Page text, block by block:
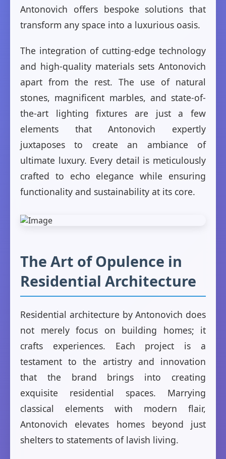
Antonovich offers bespoke solutions that
transform any space into a luxurious oasis.
The integration of cutting-edge technology
and high-quality materials sets Antonovich
apart from the rest. The use of natural
stones, magnificent marbles, and state-of-
the-art lighting fixtures are just a few
elements that Antonovich expertly
juxtaposes to create an ambiance of
ultimate luxury. Every detail is meticulously
crafted to echo elegance while ensuring
functionality and sustainability at its core.
The Art of Opulence in
Residential Architecture
Residential architecture by Antonovich does
not merely focus on building homes; it
crafts experiences. Each project is a
testament to the artistry and innovation
that the brand brings into creating
exquisite residential spaces. Marrying
classical elements with modern flair,
Antonovich elevates homes beyond just
shelters to statements of lavish living.